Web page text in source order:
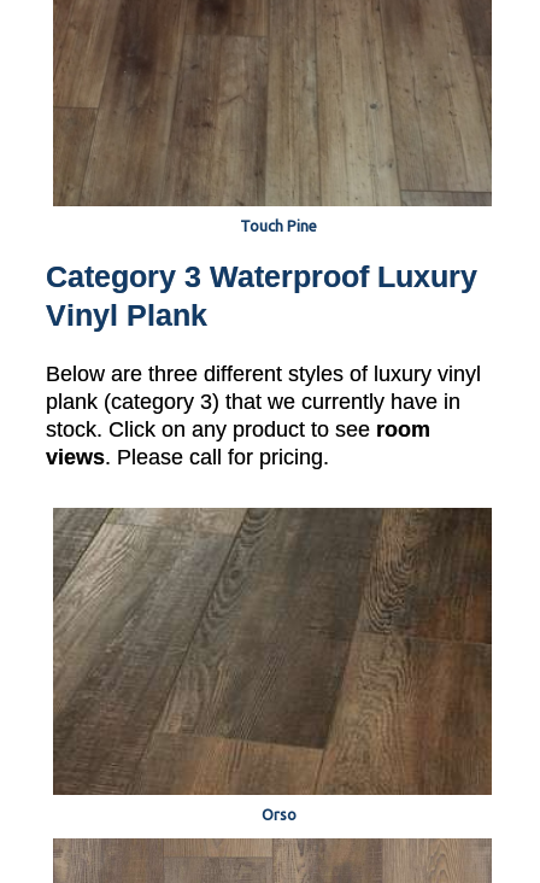
Touch Pine
Category 3 Waterproof Luxury
Vinyl Plank
Below are three different styles of luxury vinyl
plank (category 3) that we currently have in
stock. Click on any product to see room
views. Please call for pricing.
Orso